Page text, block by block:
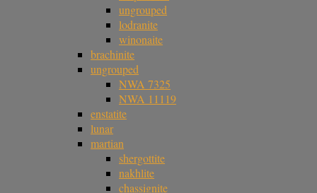
ungrouped
lodranite
winonaite
brachinite
ungrouped
NWA 7325
NWA 11119
enstatite
lunar
martian
shergottite
nakhlite
chassignite